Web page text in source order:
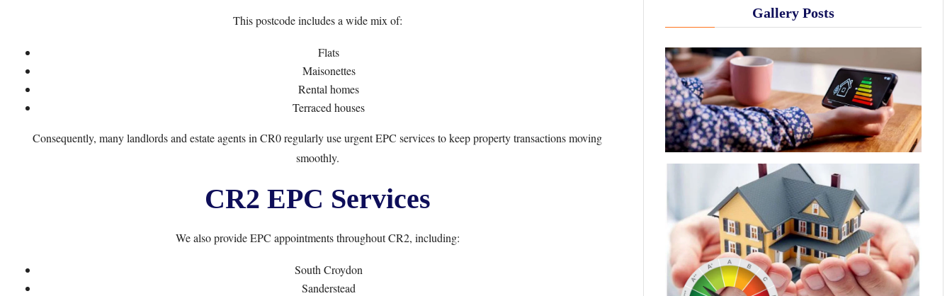
This postcode includes a wide mix of:
Flats
Maisonettes
Rental homes
Terraced houses
Consequently, many landlords and estate agents in CR0 regularly use urgent EPC services to keep property transactions moving
smoothly.
CR2 EPC Services
We also provide EPC appointments throughout CR2, including:
South Croydon
Sanderstead
Gallery Posts